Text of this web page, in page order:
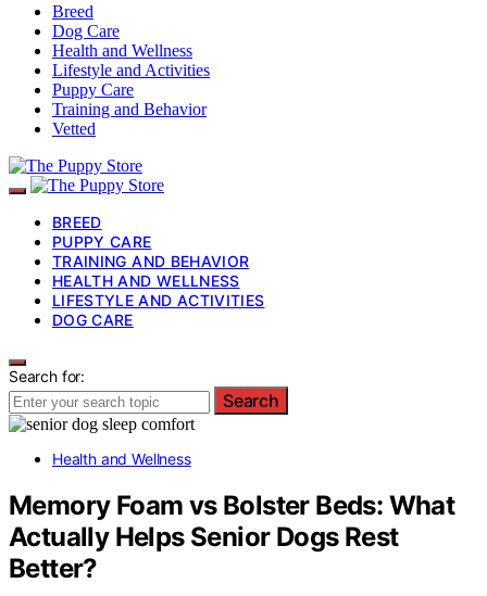
Breed
Dog Care
Health and Wellness
Lifestyle and Activities
Puppy Care
Training and Behavior
Vetted
BREED
PUPPY CARE
TRAINING AND BEHAVIOR
HEALTH AND WELLNESS
LIFESTYLE AND ACTIVITIES
DOG CARE
Search for:
Search
Health and Wellness
Memory Foam vs Bolster Beds: What
Actually Helps Senior Dogs Rest
Better?